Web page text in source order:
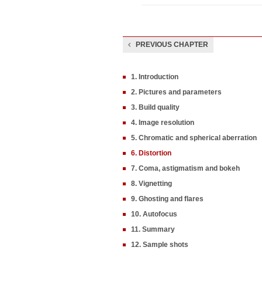
PREVIOUS CHAPTER
1. Introduction
2. Pictures and parameters
3. Build quality
4. Image resolution
5. Chromatic and spherical aberration
6. Distortion
7. Coma, astigmatism and bokeh
8. Vignetting
9. Ghosting and flares
10. Autofocus
11. Summary
12. Sample shots